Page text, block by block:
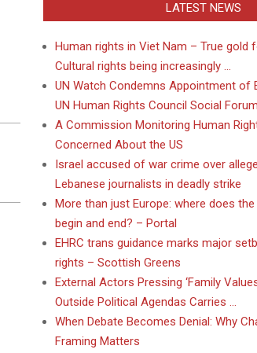
LATEST NEWS
Human rights in Viet Nam – True gold
Cultural rights being increasingly …
UN Watch Condemns Appointment of
UN Human Rights Council Social Forum
A Commission Monitoring Human
Concerned About the US
Israel accused of war crime over
Lebanese journalists in deadly strike
More than just Europe: where does
begin and end? – Portal
EHRC trans guidance marks major
rights – Scottish Greens
External Actors Pressing ‘Family
Outside Political Agendas Carries …
When Debate Becomes Denial: Why
Framing Matters